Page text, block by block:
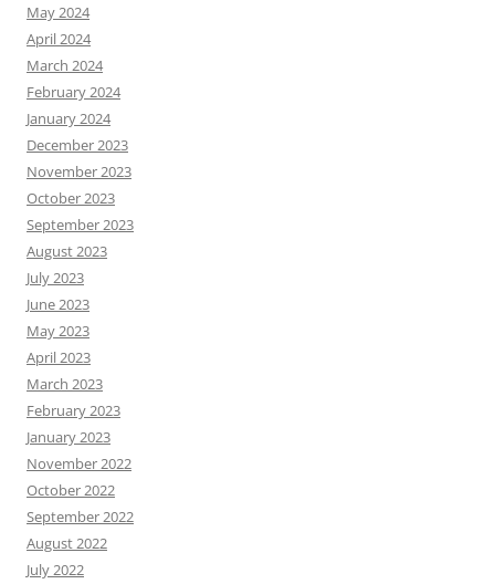
May 2024
April 2024
March 2024
February 2024
January 2024
December 2023
November 2023
October 2023
September 2023
August 2023
July 2023
June 2023
May 2023
April 2023
March 2023
February 2023
January 2023
November 2022
October 2022
September 2022
August 2022
July 2022